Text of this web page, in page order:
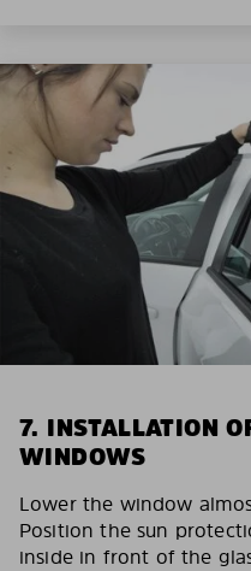
7. INSTALLATION
WINDOWS
Lower the window
Position the sun
inside in front of the